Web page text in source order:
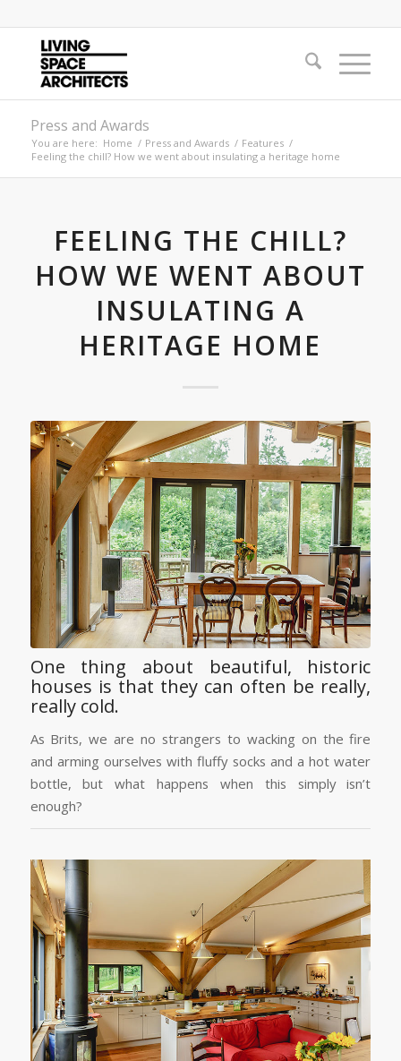
Press and Awards
You are here: Home / Press and Awards / Features /
Feeling the chill? How we went about insulating a heritage home
FEELING THE CHILL?
HOW WE WENT ABOUT
INSULATING A
HERITAGE HOME
One thing about beautiful, historic
houses is that they can often be really,
really cold.
As Brits, we are no strangers to wacking on the fire
and arming ourselves with fluffy socks and a hot water
bottle, but what happens when this simply isn’t
enough?